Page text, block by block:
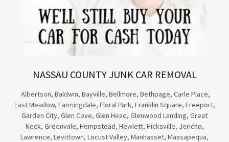
NASSAU COUNTY JUNK CAR REMOVAL
Albertson, Baldwin, Bayville, Bellmore, Bethpage, Carle Place,
East Meadow, Farmingdale, Floral Park, Franklin Square, Freeport,
Garden City, Glen Cove, Glen Head, Glenwood Landing, Great
Neck, Greenvale, Hempstead, Hewlett, Hicksville, Jericho,
Lawrence, Levittown, Locust Valley, Manhasset, Massapequa,